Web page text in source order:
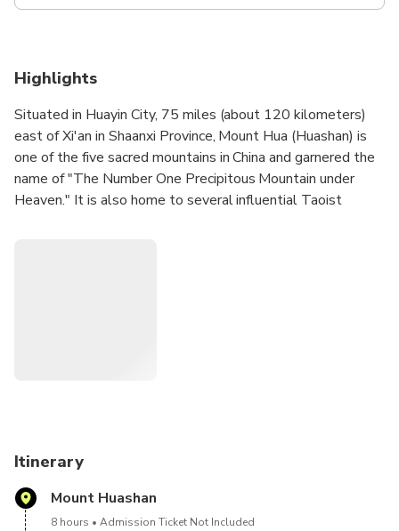
Highlights
Situated in Huayin City, 75 miles (about 120 kilometers)
east of Xi'an in Shaanxi Province, Mount Hua (Huashan) is
one of the five sacred mountains in China and garnered the
name of "The Number One Precipitous Mountain under
Heaven." It is also home to several influential Taoist
Itinerary
Mount Huashan
8 hours Admission Ticket Not Included